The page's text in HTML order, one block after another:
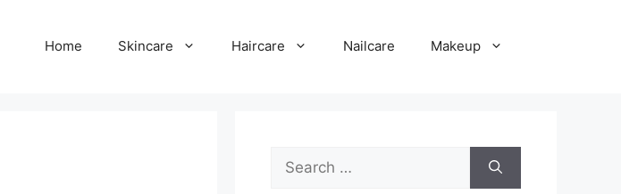
Home Skincare Haircare Nailcare Makeup
for: